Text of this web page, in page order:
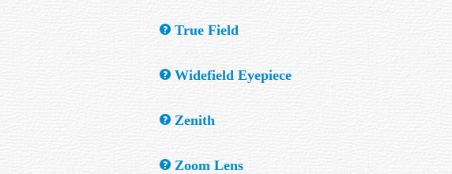
A group of stars that travel together through space. See Globular
True Field
How much sky, in angular measure, is available at the
Widefield Eyepiece
An eyepiece with an Apparent field of more than 50 degrees.
Zenith
The point in the sky directly overhead.
Zoom Lens